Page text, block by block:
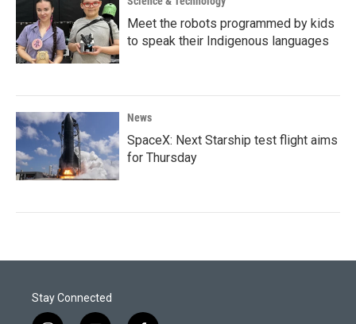
Meet the robots programmed by kids
to speak their Indigenous languages
News
SpaceX: Next Starship test flight aims
for Thursday
Stay Connected